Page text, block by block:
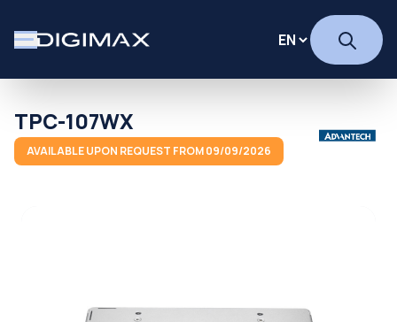
TPC-107WX
AVAILABLE UPON REQUEST FROM 09/09/2026